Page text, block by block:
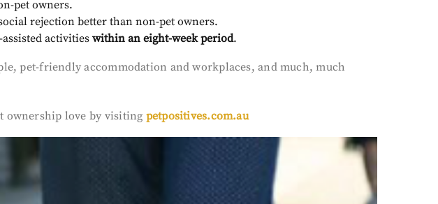
pet owners.
rejection better than non-pet owners.
activities within an eight-week period.
pet-friendly accommodation and workplaces, and much, much
ownership love by visiting petpositives.com.au